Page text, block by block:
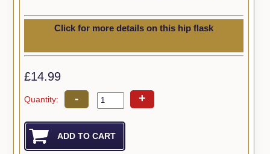
Click for more details on this hip flask
£14.99
Quantity: - +